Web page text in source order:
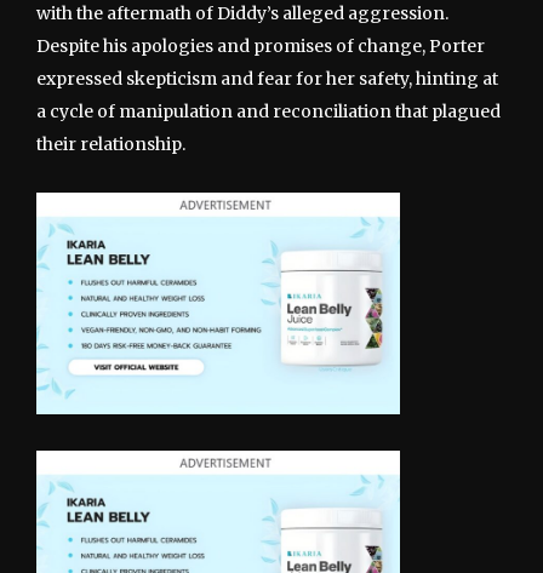
with the aftermath of Diddy’s alleged aggression.
Despite his apologies and promises of change, Porter
expressed skepticism and fear for her safety, hinting at
a cycle of manipulation and reconciliation that plagued
their relationship.